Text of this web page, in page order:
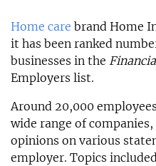
Home care brand Home
it has been ranked
businesses in the
Employers list.
Around 20,000
wide range of
opinions on various
employer. Topics